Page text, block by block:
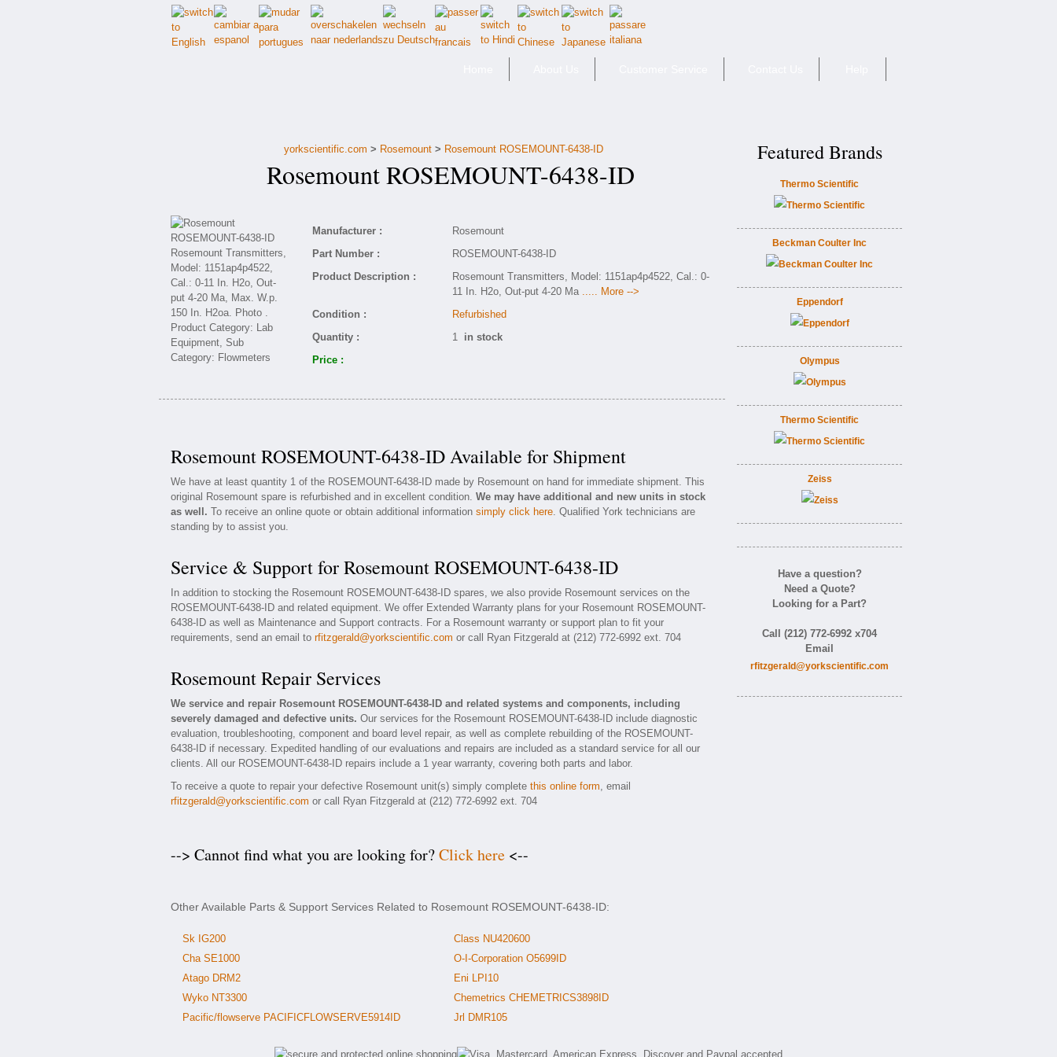
yorkscientific.com > Rosemount > Rosemount ROSEMOUNT-6438-ID
Rosemount ROSEMOUNT-6438-ID
Manufacturer :
Rosemount
Part Number :
ROSEMOUNT-6438-ID
Product Description :
Rosemount Transmitters, Model: 1151ap4p4522, Cal.: 0-
11 In. H2o, Out-put 4-20 Ma ..... More -->
Condition :
Refurbished
Quantity :
1 in stock
Price :
Rosemount ROSEMOUNT-6438-ID Available for Shipment
We have at least quantity 1 of the ROSEMOUNT-6438-ID made by Rosemount on hand for immediate shipment. This
original Rosemount spare is refurbished and in excellent condition. We may have additional and new units in stock
as well. To receive an online quote or obtain additional information simply click here. Qualified York technicians are
standing by to assist you.
Service & Support for Rosemount ROSEMOUNT-6438-ID
In addition to stocking the Rosemount ROSEMOUNT-6438-ID spares, we also provide Rosemount services on the
ROSEMOUNT-6438-ID and related equipment. We offer Extended Warranty plans for your Rosemount ROSEMOUNT-
6438-ID as well as Maintenance and Support contracts. For a Rosemount warranty or support plan to fit your
requirements, send an email to rfitzgerald@yorkscientific.com or call Ryan Fitzgerald at (212) 772-6992 ext. 704
Rosemount Repair Services
We service and repair Rosemount ROSEMOUNT-6438-ID and related systems and components, including
severely damaged and defective units. Our services for the Rosemount ROSEMOUNT-6438-ID include diagnostic
evaluation, troubleshooting, component and board level repair, as well as complete rebuilding of the ROSEMOUNT-
6438-ID if necessary. Expedited handling of our evaluations and repairs are included as a standard service for all our
clients. All our ROSEMOUNT-6438-ID repairs include a 1 year warranty, covering both parts and labor.
To receive a quote to repair your defective Rosemount unit(s) simply complete this online form, email
rfitzgerald@yorkscientific.com or call Ryan Fitzgerald at (212) 772-6992 ext. 704
--> Cannot find what you are looking for?Click here <--
Other Available Parts & Support Services Related to Rosemount ROSEMOUNT-6438-ID:
Sk IG200
Cha SE1000
Atago DRM2
Wyko NT3300
Pacific/flowserve PACIFICFLOWSERVE5914ID
Class NU420600
O-I-Corporation O5699ID
Eni LPI10
Chemetrics CHEMETRICS3898ID
Jrl DMR105
Featured Brands
Thermo Scientific
Beckman Coulter Inc
Eppendorf
Olympus
Thermo Scientific
Zeiss
Have a question?
Need a Quote?
Looking for a Part?
Call (212) 772-6992 x704
Email
rfitzgerald@yorkscientific.com